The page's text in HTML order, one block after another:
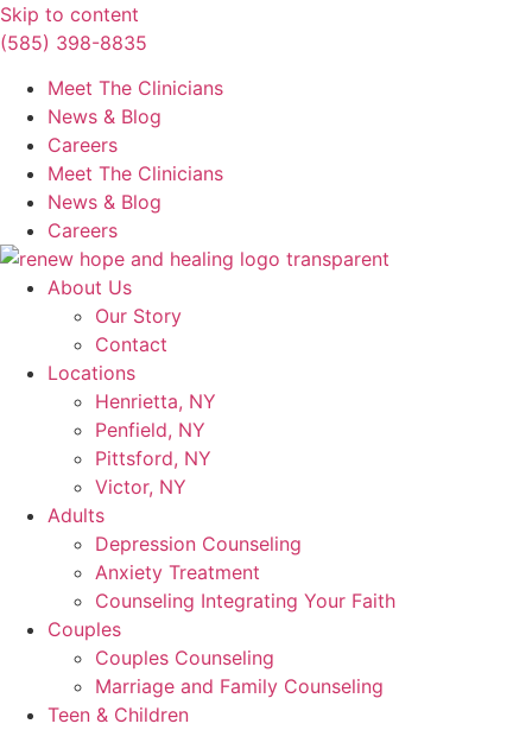
Skip to content
(585) 398-8835
Meet The Clinicians
News & Blog
Careers
Meet The Clinicians
News & Blog
Careers
About Us
Our Story
Contact
Locations
Henrietta, NY
Penfield, NY
Pittsford, NY
Victor, NY
Adults
Depression Counseling
Anxiety Treatment
Counseling Integrating Your Faith
Couples
Couples Counseling
Marriage and Family Counseling
Teen & Children